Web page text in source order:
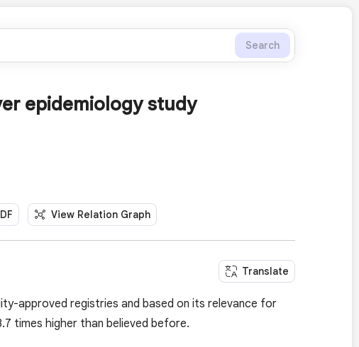
Search
epidemiology study
View Relation Graph
Translate
approved registries and based on its relevance for
times higher than believed before.